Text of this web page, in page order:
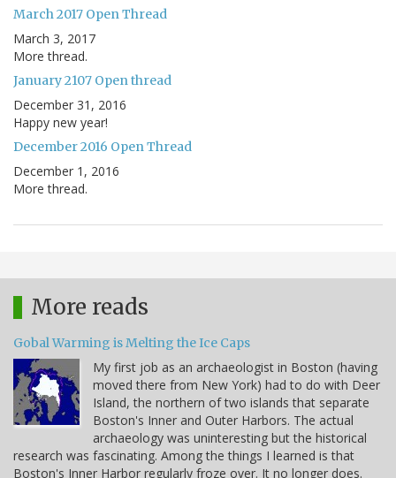
March 2017 Open Thread
March 3, 2017
More thread.
January 2107 Open thread
December 31, 2016
Happy new year!
December 2016 Open Thread
December 1, 2016
More thread.
More reads
Gobal Warming is Melting the Ice Caps
My first job as an archaeologist in Boston (having
moved there from New York) had to do with Deer
Island, the northern of two islands that separate
Boston's Inner and Outer Harbors. The actual
archaeology was uninteresting but the historical
research was fascinating. Among the things I learned is that
Boston's Inner Harbor regularly froze over. It no longer does.